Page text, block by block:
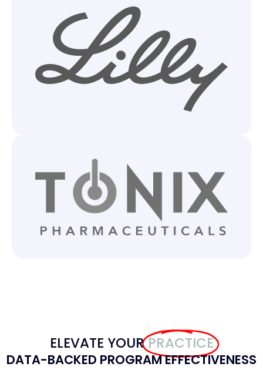
ELEVATE YOURPRACTICE
DATA-BACKED PROGRAM EFFECTIVENESS​